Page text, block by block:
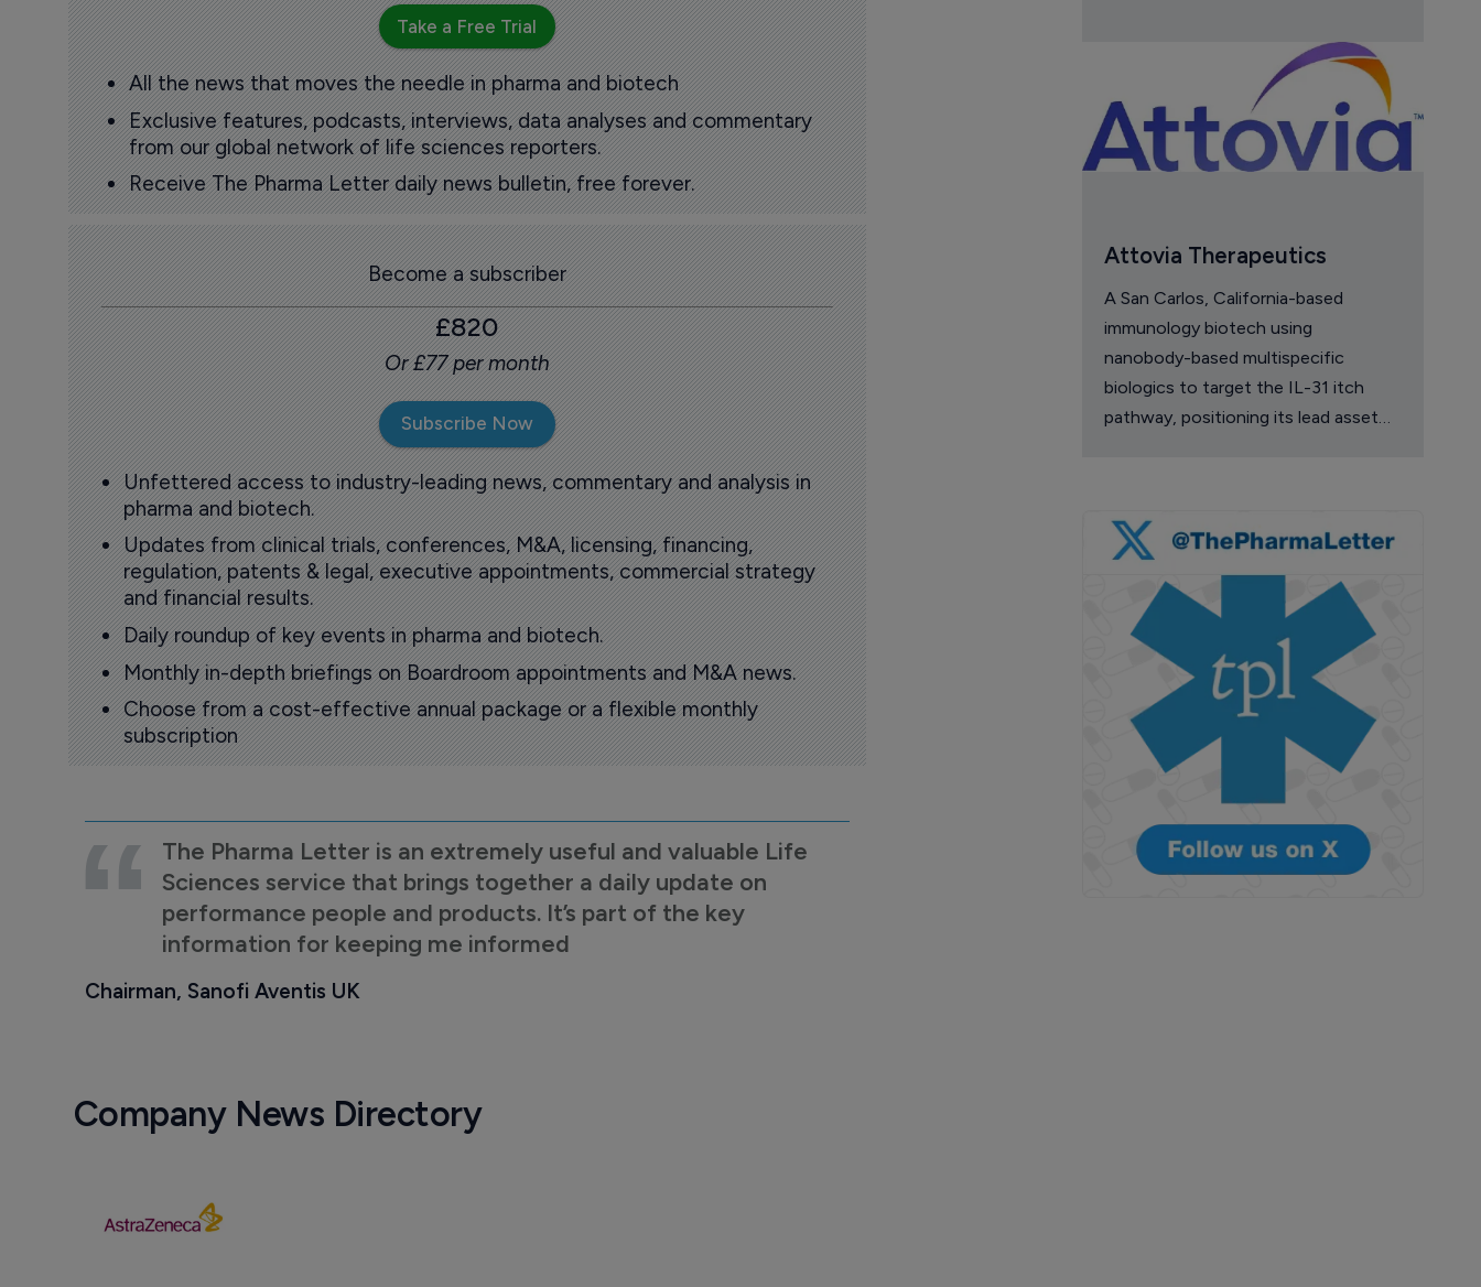
Take a Free Trial
All the news that moves the needle in pharma and biotech
Exclusive features, podcasts, interviews, data analyses and commentary
from our global network of life sciences reporters.
Receive The Pharma Letter daily news bulletin, free forever.
Become a subscriber
£820
Or £77 per month
Subscribe Now
Unfettered access to industry-leading news, commentary and analysis in
pharma and biotech.
Updates from clinical trials, conferences, M&A, licensing, financing,
regulation, patents & legal, executive appointments, commercial strategy
and financial results.
Daily roundup of key events in pharma and biotech.
Monthly in-depth briefings on Boardroom appointments and M&A news.
Choose from a cost-effective annual package or a flexible monthly
subscription
The Pharma Letter is an extremely useful and valuable Life
Sciences service that brings together a daily update on
performance people and products. It’s part of the key
information for keeping me informed
Chairman, Sanofi Aventis UK
Company News Directory
Attovia Therapeutics
A San Carlos, California-based
immunology biotech using
nanobody-based multispecific
biologics to target the IL-31 itch
pathway, positioning its lead asset